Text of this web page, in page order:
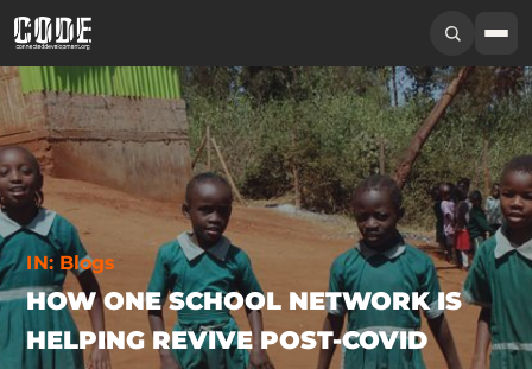
IN: Blogs
HOW ONE SCHOOL NETWORK IS
HELPING REVIVE POST-COVID